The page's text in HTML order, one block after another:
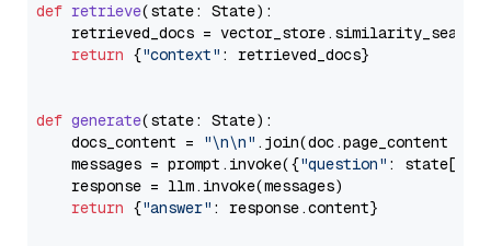
def retrieve(state: State):
retrieved_docs =
return {"context" : retrieved_docs}
def generate(state: State):
    docs_content =
"\n\n" .join(doc.page_content
    messages = prompt.invoke({
"question" : state[
    response = llm.invoke(messages)
return {"answer" : response.content}